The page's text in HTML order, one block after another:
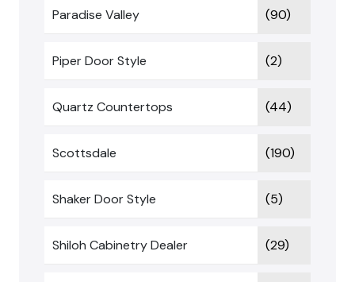
Paradise Valley (90)
Piper Door Style (2)
Quartz Countertops (44)
Scottsdale (190)
Shaker Door Style (5)
Shiloh Cabinetry Dealer (29)